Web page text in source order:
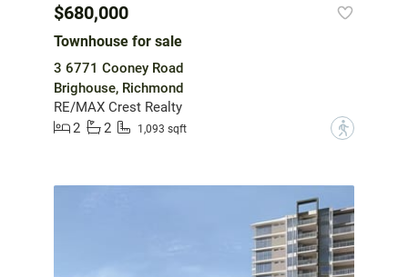
$680,000
Townhouse for sale
3 6771 Cooney Road
Brighouse, Richmond
RE/MAX Crest Realty
2
2 1,093 sqft ?